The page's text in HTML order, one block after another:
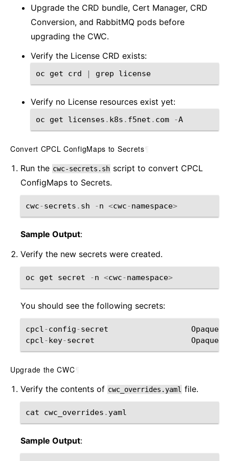
Upgrade the CRD bundle, Cert Manager, CRD
Conversion, and RabbitMQ pods before
upgrading the CWC.
Verify the License CRD exists:
oc get crd | grep license
Verify no License resources exist yet:
oc get licenses . k8s . f5net . com -A
Convert CPCL ConfigMaps to Secrets
Run the cwc-secrets.sh script to convert CPCL
ConfigMaps to Secrets.
cwc-secrets . sh -n <cwc-namespace>
Sample Output:
Verify the new secrets were created.
oc get secret -n <cwc-namespace>
You should see the following secrets:
cpcl-config-secret
Opaque
cpcl-key-secret Opaque
Upgrade the CWC
Verify the contents of cwc_overrides.yaml file.
cat cwc_overrides . yaml
Sample Output: